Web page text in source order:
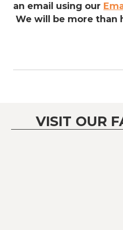
an email using our
We will be more than
VISIT OUR